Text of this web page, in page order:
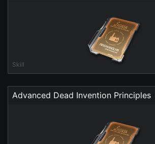
Skill
Advanced Dead Invention Principles